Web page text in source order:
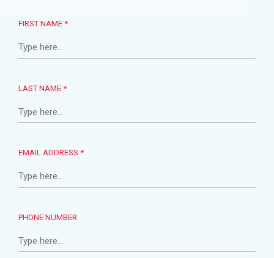
FIRST NAME *
LAST NAME *
EMAIL ADDRESS *
PHONE NUMBER